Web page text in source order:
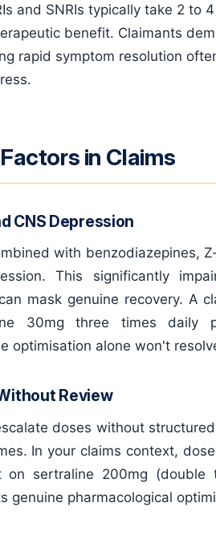
and SNRIs typically take 2 to
benefit. Claimants
rapid symptom resolution
in Claims
CNS Depression
with benzodiazepines,
This significantly
mask genuine recovery. A
30mg three times daily
optimisation alone won't
Review
doses without
In your claims context,
on sertraline 200mg
genuine pharmacological